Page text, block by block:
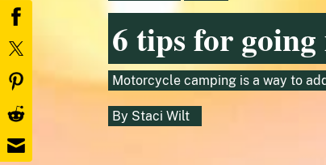
6 tips for
Motorcycle camping is a way to
By Staci Wilt